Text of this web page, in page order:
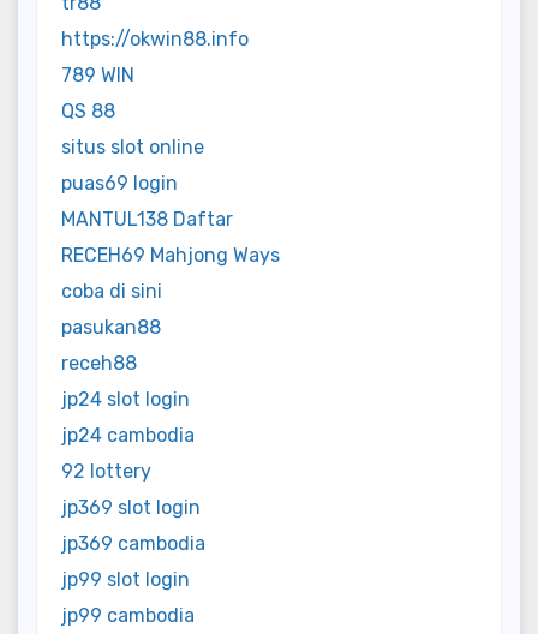
https://okwin88.info
789 WIN
QS 88
situs slot online
puas69 login
MANTUL138 Daftar
RECEH69 Mahjong Ways
coba di sini
pasukan88
receh88
jp24 slot login
jp24 cambodia
92 lottery
jp369 slot login
jp369 cambodia
jp99 slot login
jp99 cambodia